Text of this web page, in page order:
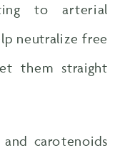
to arterial
neutralize free
them straight
carotenoids